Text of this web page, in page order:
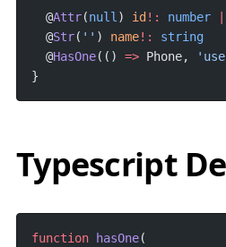
  @
Attr(null ) id !: number
  @
Str( '' ) name!:
  @
HasOne(() => Phone,
}
Typescript
function hasOne